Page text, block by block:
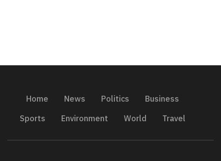
Home News Politics
Business
Sports
Environment World Travel